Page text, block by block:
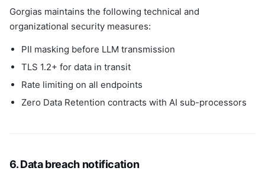
Gorgias maintains the following technical and
organizational security measures:
PII masking before LLM transmission
TLS 1.2+ for data in transit
Rate limiting on all endpoints
Zero Data Retention contracts with AI sub-processors
6. Data breach notification